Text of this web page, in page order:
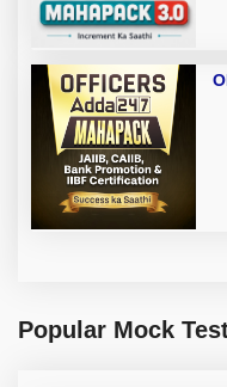
Popular Mock